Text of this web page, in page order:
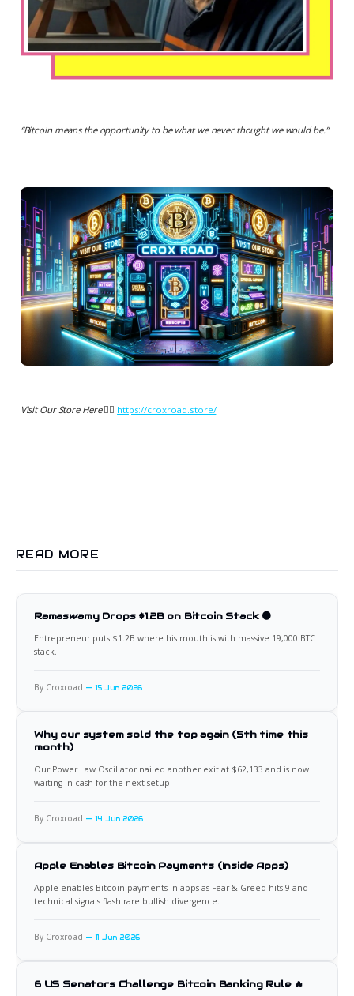
“Bitcoin means the opportunity to be what we never thought we would be.”
Visit Our Store Here 👉🏻 https://croxroad.store/
READ MORE
Ramaswamy Drops $1.2B on Bitcoin Stack 🟠
Entrepreneur puts $1.2B where his mouth is with massive 19,000 BTC
stack.
By Croxroad 15 Jun 2026
Why our system sold the top again (5th time this
month)
Our Power Law Oscillator nailed another exit at $62,133 and is now
waiting in cash for the next setup.
By Croxroad 14 Jun 2026
Apple Enables Bitcoin Payments (Inside Apps)
Apple enables Bitcoin payments in apps as Fear & Greed hits 9 and
technical signals flash rare bullish divergence.
By Croxroad 11 Jun 2026
6 US Senators Challenge Bitcoin Banking Rule 🔥